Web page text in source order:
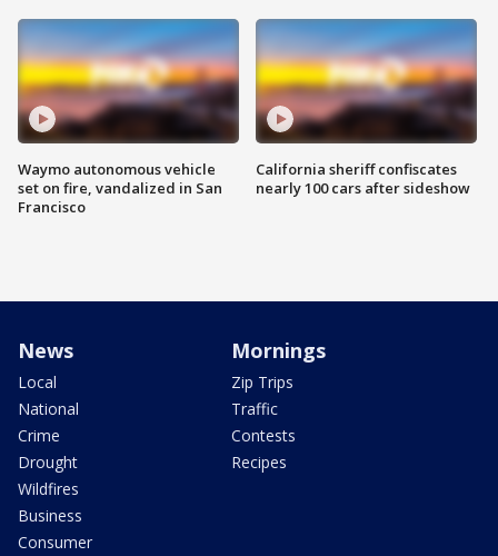
Waymo autonomous vehicle
set on fire, vandalized in San
Francisco
California sheriff confiscates
nearly 100 cars after sideshow
News
Local
National
Crime
Drought
Wildfires
Business
Consumer
Mornings
Zip Trips
Traffic
Contests
Recipes